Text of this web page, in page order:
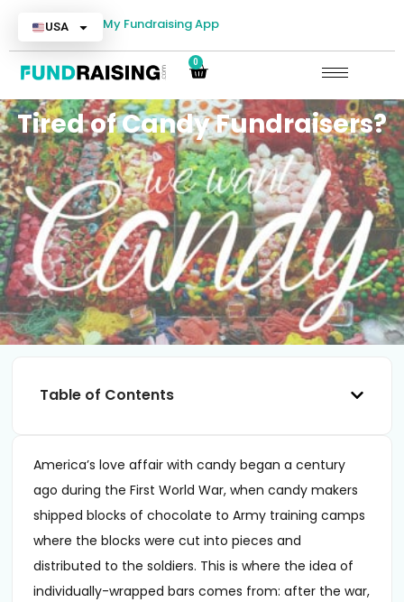
USA My Fundraising App
0
Tired of Candy Fundraisers?
Table of Contents
America’s love affair with candy began a century
ago during the First World War, when candy makers
shipped blocks of chocolate to Army training camps
where the blocks were cut into pieces and
distributed to the soldiers. This is where the idea of
individually-wrapped bars comes from: after the war,